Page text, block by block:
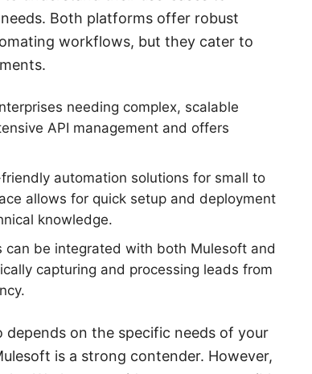
Both platforms offer robust
workflows, but they cater to
needing complex, scalable
API management and offers
automation solutions for small to
allows for quick setup and deployment
knowledge.
can be integrated with both Mulesoft and
capturing and processing leads from
on the specific needs of your
is a strong contender. However,